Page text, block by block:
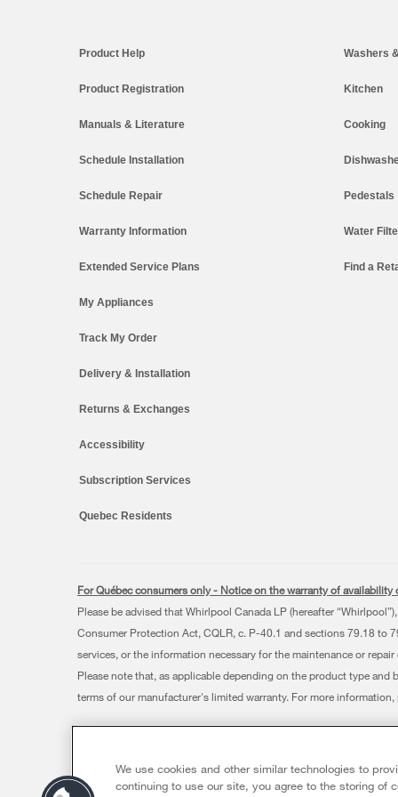
Product Help
Product Registration
Manuals & Literature
Schedule Installation
Schedule Repair
Warranty Information
Extended Service Plans
My Appliances
Track My Order
Delivery & Installation
Returns & Exchanges
Accessibility
Subscription Services
Quebec Residents
Washers
Kitchen
Cooking
Pedestals
Water
Find a
For Québec consumers only - Notice on the warranty of
Please be advised that Whirlpool Canada LP (hereafter
Consumer Protection Act, CQLR, c. P-40.1 and sections 79.18 to
services, or the information necessary for the maintenance or
Please note that, as applicable depending on the product type
terms of our manufacturer's limited warranty. For more
Terms of Use
Privacy Notice Contact Us
We use cookies and other similar technologies to
continuing to use our site, you agree to the storing of